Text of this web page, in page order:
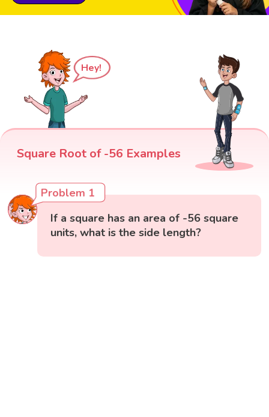
Hey!
Square Root of -56 Examples
Problem 1
If a square has an area of -56 square
units, what is the side length?